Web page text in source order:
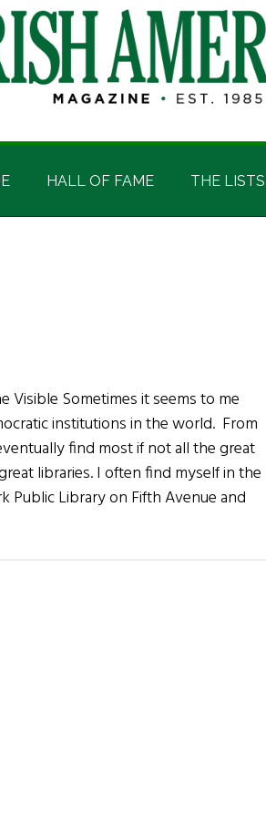
HALL OF FAME THE LISTS
Visible Sometimes it seems to me
institutions in the world. From
find most if not all the great
libraries. I often find myself in the
Public Library on Fifth Avenue and